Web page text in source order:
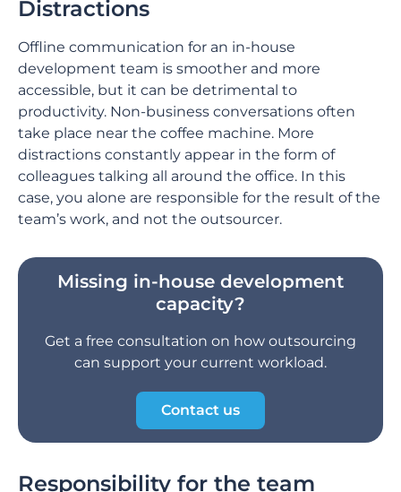
Distractions
Offline communication for an in-house
development team is smoother and more
accessible, but it can be detrimental to
productivity. Non-business conversations often
take place near the coffee machine. More
distractions constantly appear in the form of
colleagues talking all around the office. In this
case, you alone are responsible for the result of the
team’s work, and not the outsourcer.
Missing in-house development
capacity?
Get a free consultation on how outsourcing
can support your current workload.
Contact us
Responsibility for the team